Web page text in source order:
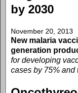
by 2030
November 20, 2013
New malaria
generation
for developing
cases by 75% and